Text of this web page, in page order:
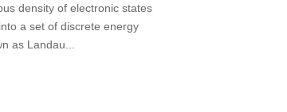
density of electronic states
a set of discrete energy
as Landau...